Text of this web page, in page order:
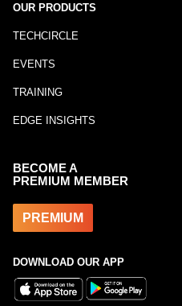
OUR PRODUCTS
TECHCIRCLE
EVENTS
TRAINING
EDGE INSIGHTS
BECOME A
PREMIUM MEMBER
PREMIUM
DOWNLOAD OUR APP